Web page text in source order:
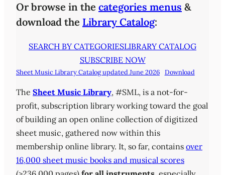
Or browse in the categories menus &
download the Library Catalog:
SEARCH BY CATEGORIESLIBRARY CATALOG
SUBSCRIBE NOW
Sheet Music Library Catalog updated June 2026 Download
The Sheet Music Library, #SML, is a not-for-
profit, subscription library working toward the goal
of building an open online collection of digitized
sheet music, gathered now within this
membership online library. It, so far, contains over
16,000 sheet music books and musical scores